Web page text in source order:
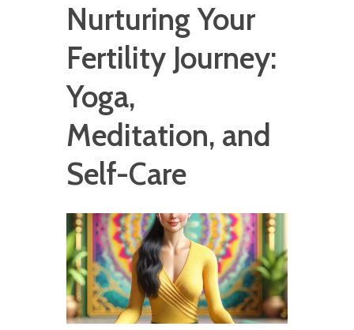
Nurturing Your
Fertility Journey:
Yoga,
Meditation, and
Self-Care